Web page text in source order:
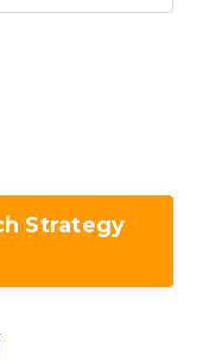
Strategy